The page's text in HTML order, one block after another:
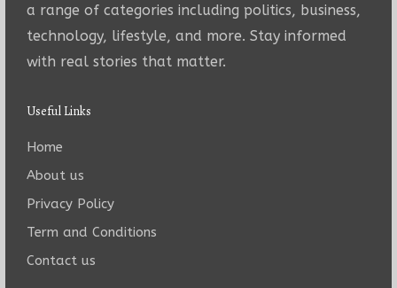
a range of categories including politics, business,
technology, lifestyle, and more. Stay informed
with real stories that matter.
Useful Links
Home
About us
Privacy Policy
Term and Conditions
Contact us